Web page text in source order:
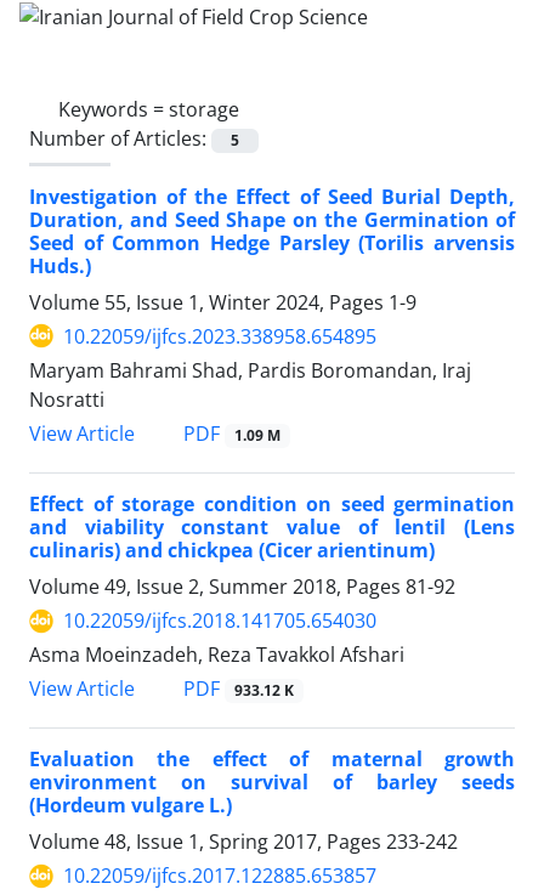
Keywords =storage
Number of Articles:
5
Investigation of the Effect of Seed Burial Depth,
Duration, and Seed Shape on the Germination of
Seed of Common Hedge Parsley (Torilis arvensis
Huds.)
Volume 55, Issue 1, Winter 2024, Pages 1-9
10.22059/ijfcs.2023.338958.654895
Maryam Bahrami Shad, Pardis Boromandan, Iraj
Nosratti
View Article
PDF 1.09 M
Effect of storage condition on seed germination
and viability constant value of lentil (Lens
culinaris) and chickpea (Cicer arientinum)
Volume 49, Issue 2, Summer 2018, Pages 81-92
10.22059/ijfcs.2018.141705.654030
Asma Moeinzadeh, Reza Tavakkol Afshari
View Article
PDF 933.12 K
Evaluation the effect of maternal growth
environment on survival of barley seeds
(Hordeum vulgare L.)
Volume 48, Issue 1, Spring 2017, Pages 233-242
10.22059/ijfcs.2017.122885.653857